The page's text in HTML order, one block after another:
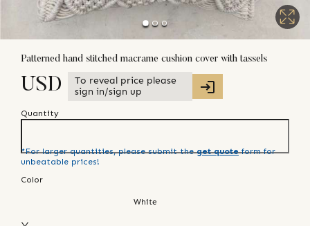
Patterned hand stitched macrame cushion cover with tassels
USD
To reveal price please
sign in/sign up
Quantity
*For larger quantities, please submit the get quote form for
unbeatable prices!
Color
White